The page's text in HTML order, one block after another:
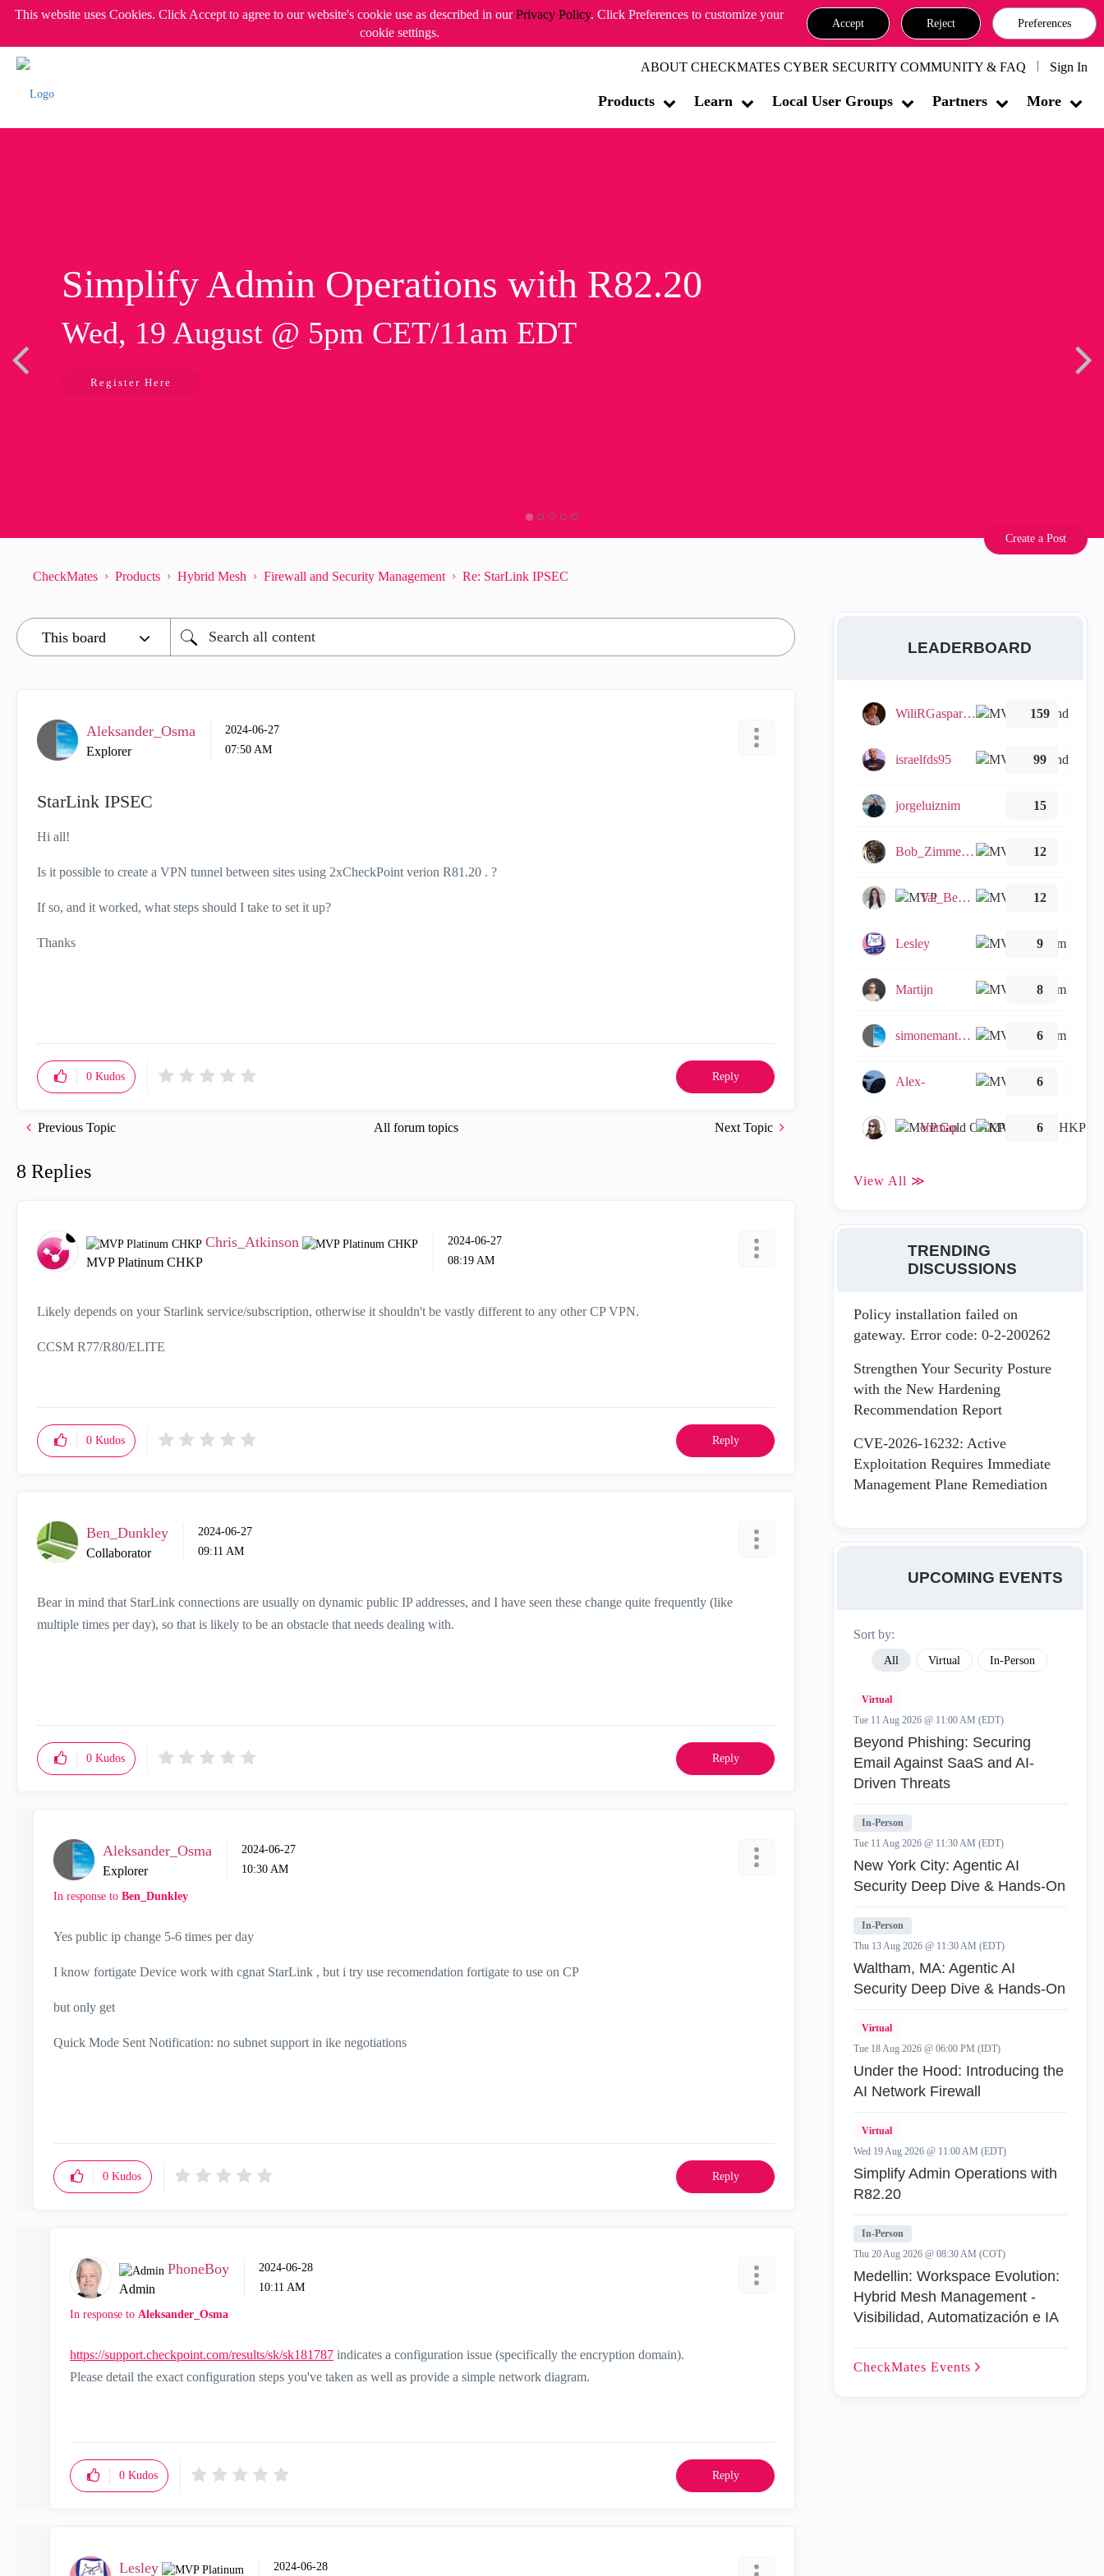
This website uses Cookies. Click Accept to agree to our website's cookie use as described in ourPrivacy Policy. Click Preferences to customize your
cookie settings.
Accept Reject Preferences
ABOUT CHECKMATES CYBER SECURITY COMMUNITY & FAQ Sign In
Products Learn Local User Groups Partners More
Simplify Admin Operations with R82.20
Wed, 19 August @ 5pm CET/11am EDT
Register Here
Create a Post
CheckMates Products Hybrid Mesh Firewall and Security Management Re: StarLink IPSEC
Aleksander_Osma
Explorer
‎2024-06-27
07:50 AM
StarLink IPSEC
Hi all!
Is it possible to create a VPN tunnel between sites using 2xCheckPoint verion R81.20 . ?
If so, and it worked, what steps should I take to set it up?
Thanks
0 Kudos Reply
All forum topics
Previous Topic Next Topic
8 Replies
Chris_Atkinson
MVP Platinum CHKP
‎2024-06-27
08:19 AM
Likely depends on your Starlink service/subscription, otherwise it shouldn't be vastly different to any other CP VPN.
CCSM R77/R80/ELITE
0 Kudos Reply
Ben_Dunkley
Collaborator
‎2024-06-27
09:11 AM
Bear in mind that StarLink connections are usually on dynamic public IP addresses, and I have seen these change quite frequently (like
multiple times per day), so that is likely to be an obstacle that needs dealing with.
0 Kudos Reply
Aleksander_Osma
Explorer
‎2024-06-27
10:30 AM
In response to Ben_Dunkley
Yes public ip change 5-6 times per day
I know fortigate Device work with cgnat StarLink , but i try use recomendation fortigate to use on CP
but only get
Quick Mode Sent Notification: no subnet support in ike negotiations
0 Kudos Reply
PhoneBoy
Admin
‎2024-06-28
10:11 AM
In response to Aleksander_Osma
https://support.checkpoint.com/results/sk/sk181787 indicates a configuration issue (specifically the encryption domain).
Please detail the exact configuration steps you've taken as well as provide a simple network diagram.
0 Kudos Reply
Lesley ‎2024-06-28
LEADERBOARD
WiliRGasparetto 159
israelfds95 99
jorgeluiznim 15
Bob_Zimmerman 12
Tal_Ben_Bassat 12
Lesley 9
Martijn 8
simonemantovani 6
Alex- 6
emmap 6
View All ≫
TRENDING
DISCUSSIONS
Policy installation failed on
gateway. Error code: 0-2-200262
Strengthen Your Security Posture
with the New Hardening
Recommendation Report
CVE-2026-16232: Active
Exploitation Requires Immediate
Management Plane Remediation
UPCOMING EVENTS
Sort by:
All Virtual In-Person
Virtual
Tue 11 Aug 2026 @ 11:00 AM (EDT)
Beyond Phishing: Securing
Email Against SaaS and AI-
Driven Threats
In-Person
Tue 11 Aug 2026 @ 11:30 AM (EDT)
New York City: Agentic AI
Security Deep Dive & Hands-On
In-Person
Thu 13 Aug 2026 @ 11:30 AM (EDT)
Waltham, MA: Agentic AI
Security Deep Dive & Hands-On
Virtual
Tue 18 Aug 2026 @ 06:00 PM (IDT)
Under the Hood: Introducing the
AI Network Firewall
Virtual
Wed 19 Aug 2026 @ 11:00 AM (EDT)
Simplify Admin Operations with
R82.20
In-Person
Thu 20 Aug 2026 @ 08:30 AM (COT)
Medellin: Workspace Evolution:
Hybrid Mesh Management -
Visibilidad, Automatización e IA
CheckMates Events